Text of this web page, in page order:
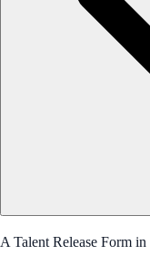
A Talent Release Form